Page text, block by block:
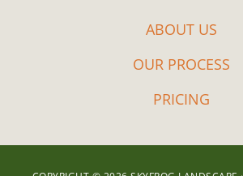
ABOUT US
OUR PROCESS
PRICING